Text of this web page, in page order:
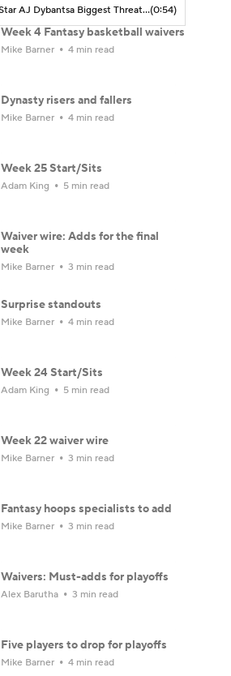
BYU 5-Star AJ Dybantsa Biggest Threat As No. 1 Pick In NBA Draft(0:54)
Week 4 Fantasy basketball waivers
Mike Barner 4 min read
Dynasty risers and fallers
Mike Barner 4 min read
Week 25 Start/Sits
Adam King 5 min read
Waiver wire: Adds for the final
week
Mike Barner 3 min read
Surprise standouts
Mike Barner 4 min read
Week 24 Start/Sits
Adam King 5 min read
Week 22 waiver wire
Mike Barner 3 min read
Fantasy hoops specialists to add
Mike Barner 3 min read
Waivers: Must-adds for playoffs
Alex Barutha 3 min read
Five players to drop for playoffs
Mike Barner 4 min read